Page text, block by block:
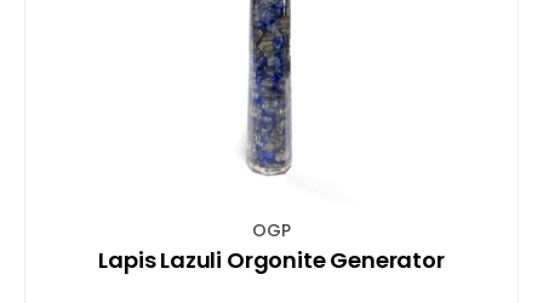
OGP
Lapis Lazuli Orgonite Generator